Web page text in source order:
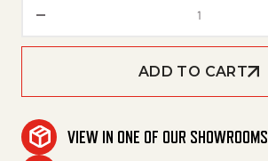
ADD TO CART
VIEW IN ONE OF OUR SHOWROOMS